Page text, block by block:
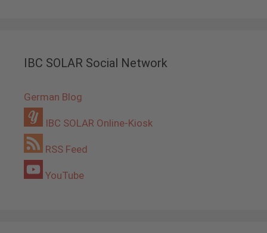
IBC SOLAR Social Network
German Blog
IBC SOLAR Online-Kiosk
RSS Feed
YouTube